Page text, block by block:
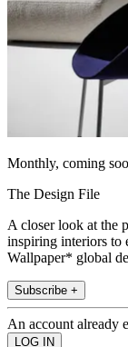
Monthly, coming
The Design File
A closer look at the
inspiring interiors to
Wallpaper* global
Subscribe +
An account already